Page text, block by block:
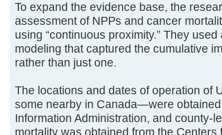
To expand the evidence base, the
assessment of NPPs and cancer
using “continuous proximity.” They
modeling that captured the cumulative
rather than just one.
The locations and dates of operation of
some nearby in Canada—were
Information Administration, and county-
mortality was obtained from the